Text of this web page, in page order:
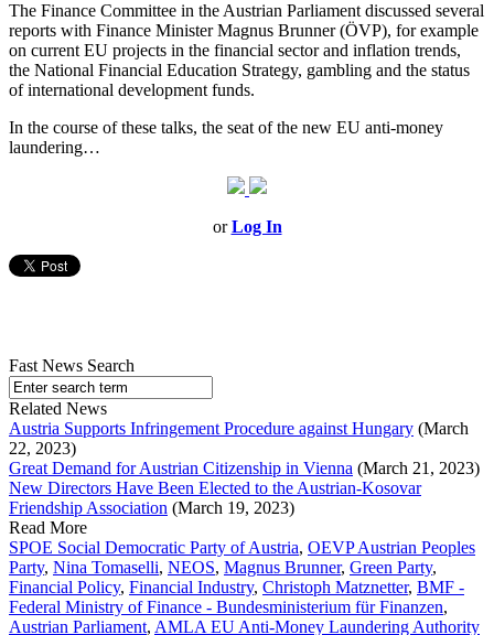
The Finance Committee in the Austrian Parliament discussed several
reports with Finance Minister Magnus Brunner (ÖVP), for example
on current EU projects in the financial sector and inflation trends,
the National Financial Education Strategy, gambling and the status
of international development funds.
In the course of these talks, the seat of the new EU anti-money
laundering…
orLog In
Fast News Search
Related News
Austria Supports Infringement Procedure against Hungary (March
22, 2023)
Great Demand for Austrian Citizenship in Vienna (March 21, 2023)
New Directors Have Been Elected to the Austrian-Kosovar
Friendship Association (March 19, 2023)
Read More
SPOE Social Democratic Party of Austria, OEVP Austrian Peoples
Party, Nina Tomaselli, NEOS, Magnus Brunner, Green Party,
Financial Policy, Financial Industry, Christoph Matznetter, BMF -
Federal Ministry of Finance - Bundesministerium für Finanzen,
Austrian Parliament, AMLA EU Anti-Money Laundering Authority